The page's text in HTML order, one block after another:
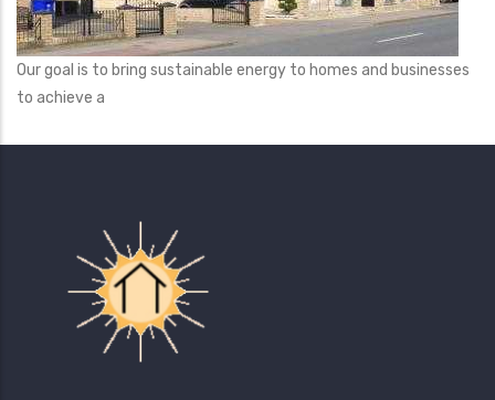
Our goal is to bring sustainable energy to homes and businesses
to achieve a